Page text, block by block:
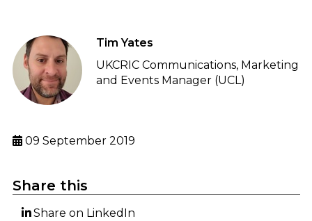
Tim Yates
UKCRIC Communications, Marketing
and Events Manager (UCL)
09 September 2019
Share this
Share on LinkedIn